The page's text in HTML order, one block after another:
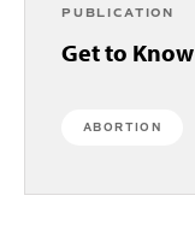
PUBLICATION
Get to
ABORTION